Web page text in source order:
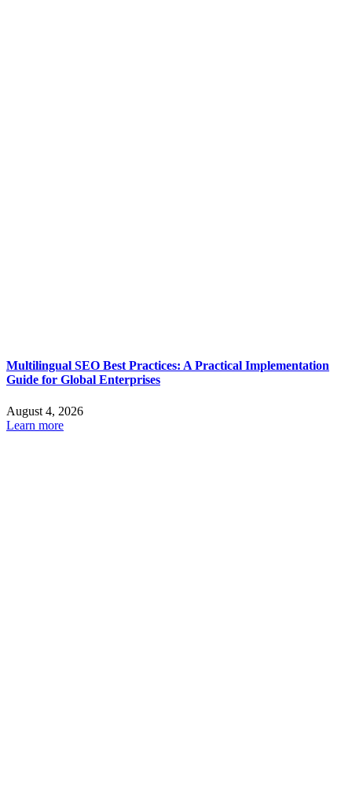
Multilingual SEO Best Practices: A Practical Implementation
Guide for Global Enterprises
August 4, 2026
Learn more